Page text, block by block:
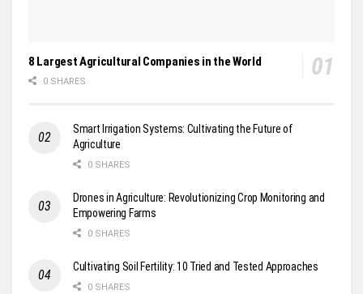
8 Largest Agricultural Companies in the World
0 SHARES
Smart Irrigation Systems: Cultivating the Future of
Agriculture
0 SHARES
Drones in Agriculture: Revolutionizing Crop Monitoring and
Empowering Farms
0 SHARES
Cultivating Soil Fertility: 10 Tried and Tested Approaches
0 SHARES